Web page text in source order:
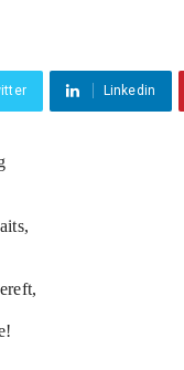
Linkedin